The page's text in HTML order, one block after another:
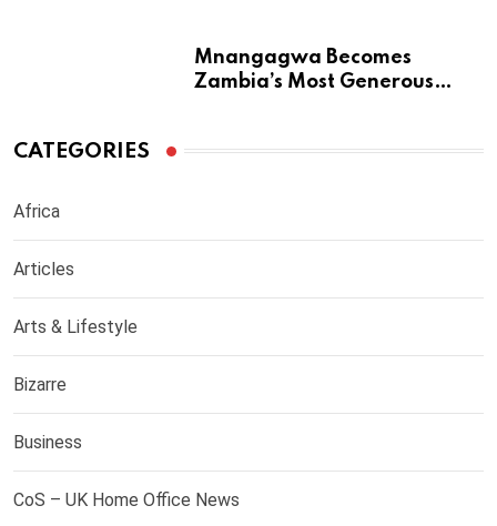
Mnangagwa Becomes
Zambia’s Most Generous
CATEGORIES
Africa
Articles
Arts & Lifestyle
Bizarre
Business
CoS – UK Home Office News